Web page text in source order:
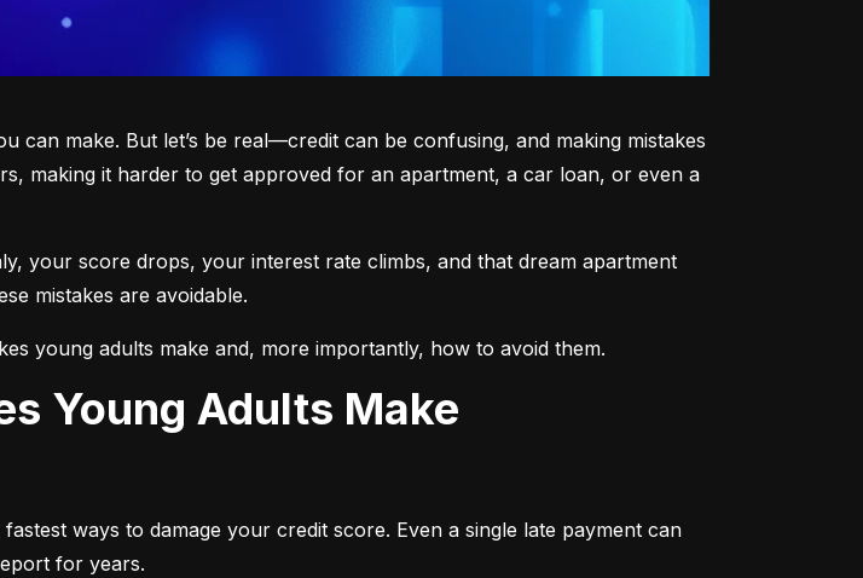
can make. But let’s be real—credit can be confusing, and making mistakes
making it harder to get approved for an apartment, a car loan, or even a
your score drops, your interest rate climbs, and that dream apartment
mistakes are avoidable.
young adults make and, more importantly, how to avoid them.
Young Adults Make
ways to damage your credit score. Even a single late payment can
for years.